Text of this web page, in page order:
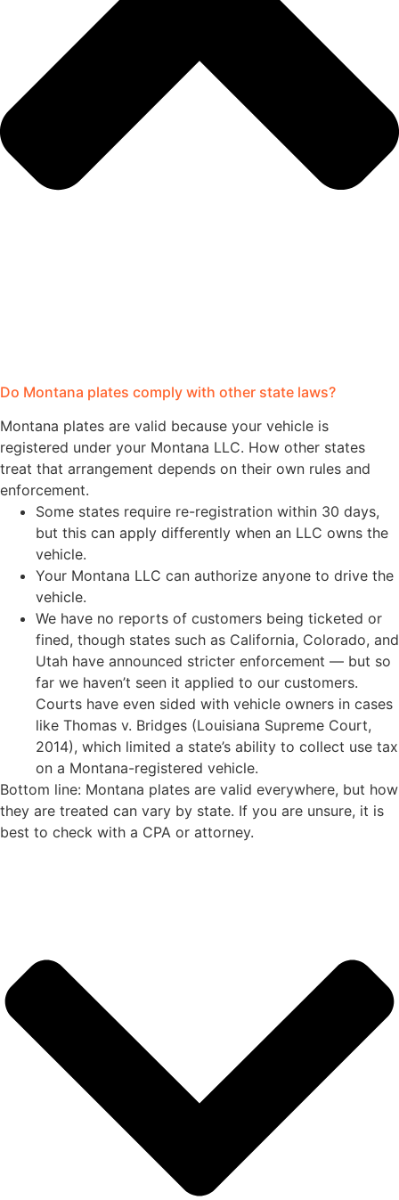
Do Montana plates comply with other state laws?
Montana plates are valid because your vehicle is
registered under your Montana LLC. How other states
treat that arrangement depends on their own rules and
enforcement.
Some states require re-registration within 30 days,
but this can apply differently when an LLC owns the
vehicle.
Your Montana LLC can authorize anyone to drive the
vehicle.
We have no reports of customers being ticketed or
fined, though states such as California, Colorado, and
Utah have announced stricter enforcement — but so
far we haven’t seen it applied to our customers.
Courts have even sided with vehicle owners in cases
like Thomas v. Bridges (Louisiana Supreme Court,
2014), which limited a state’s ability to collect use tax
on a Montana-registered vehicle.
Bottom line: Montana plates are valid everywhere, but how
they are treated can vary by state. If you are unsure, it is
best to check with a CPA or attorney.